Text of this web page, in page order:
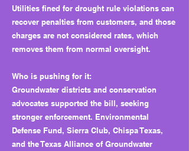
Utilities fined for drought rule violations can
recover penalties from customers, and those
charges are not considered rates, which
removes them from normal oversight.
Who is pushing for it:
Groundwater districts and conservation
advocates supported the bill, seeking
stronger enforcement. Environmental
Defense Fund, Sierra Club, Chispa Texas,
and the Texas Alliance of Groundwater